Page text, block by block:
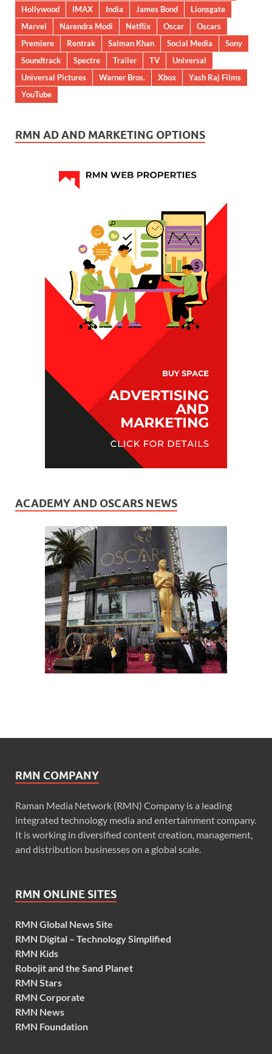
Hollywood
IMAX India James Bond
Lionsgate
Marvel
Narendra Modi Netflix Oscar
Oscars
Premiere
Rentrak Salman Khan Social Media
Sony
Soundtrack
Spectre Trailer TV
Universal
Universal Pictures
Warner Bros. Xbox
Yash Raj Films
YouTube
RMN AD AND MARKETING OPTIONS
ACADEMY AND OSCARS NEWS
RMN COMPANY
Raman Media Network (RMN) Company is a leading
integrated technology media and entertainment company.
It is working in diversified content creation, management,
and distribution businesses on a global scale.
RMN ONLINE SITES
RMN Global News Site
RMN Digital – Technology Simplified
RMN Kids
Robojit and the Sand Planet
RMN Stars
RMN Corporate
RMN News
RMN Foundation